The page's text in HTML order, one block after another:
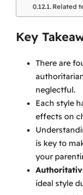
Related
Key
There are
neglectful.
Each style
effects on
is key to
your
ideal style